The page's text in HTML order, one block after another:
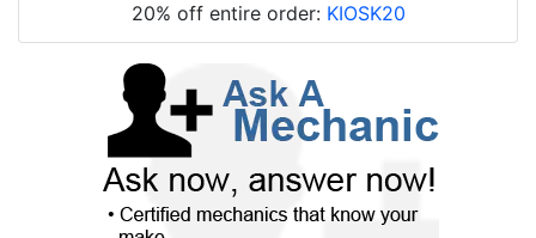
20% off entire order: KIOSK20